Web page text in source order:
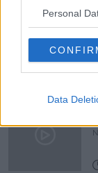
Personal
Data